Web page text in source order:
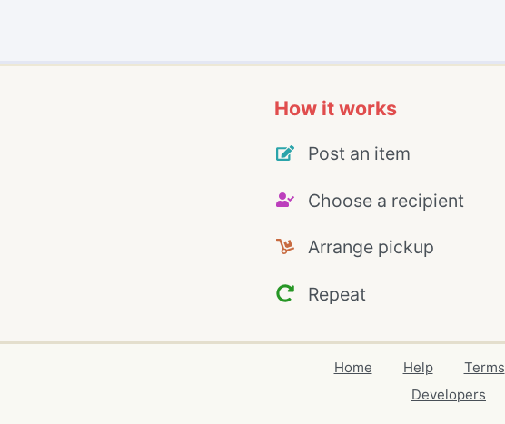
How it works
Post an item
Choose a recipient
Arrange pickup
Repeat
Home Help Terms
Developers